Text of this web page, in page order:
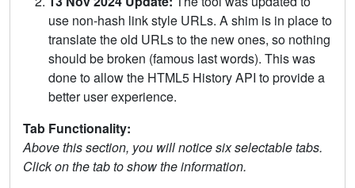
use non-hash link style URLs. A shim is in place to
translate the old URLs to the new ones, so nothing
should be broken (famous last words). This was
done to allow the HTML5 History API to provide a
better user experience.
Tab Functionality:
Above this section, you will notice six selectable tabs.
Click on the tab to show the information.